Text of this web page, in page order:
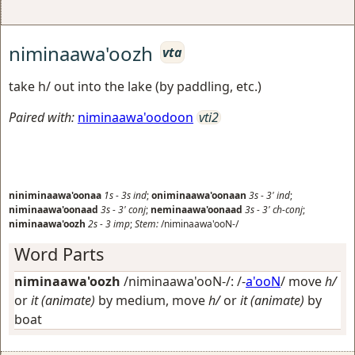
niminaawa'oozh
vta
take h/ out into the lake (by paddling, etc.)
Paired with: niminaawa'oodoon vti2
niniminaawa'oonaa 1s-3sind;oniminaawa'oonaan 3s-3'ind;
niminaawa'oonaad 3s-3'conj; neminaawa'oonaad 3s-3'ch-conj;
niminaawa'oozh 2s-3imp;Stem:/niminaawa'ooN-/
Word Parts
niminaawa'oozh /niminaawa'ooN-/: /-a'ooN/ moveh/
orit (animate) by medium, moveh/orit (animate) by
boat